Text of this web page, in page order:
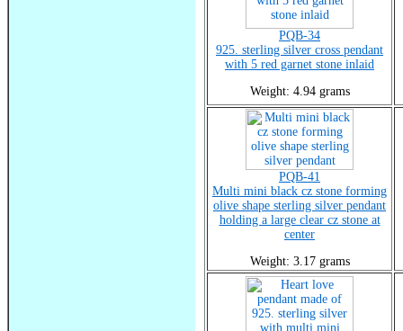
PQB-34
925. sterling silver cross pendant
with 5 red garnet stone inlaid
Weight: 4.94 grams
PQB-41
Multi mini black cz stone forming
olive shape sterling silver pendant
holding a large clear cz stone at
center
Weight: 3.17 grams